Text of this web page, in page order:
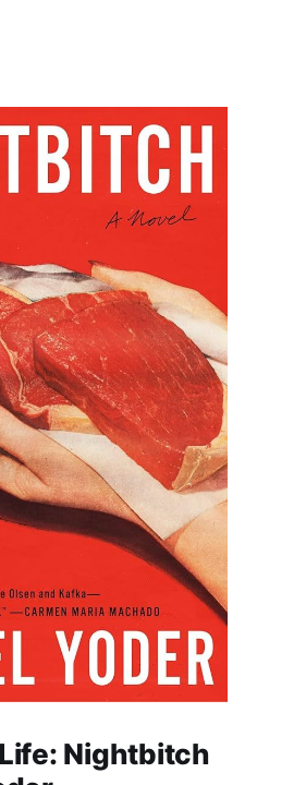
Nightbitch